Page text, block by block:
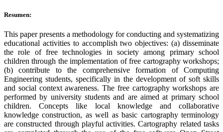
Resumen:
This paper presents a methodology for conducting and systematizing
educational activities to accomplish two objectives: (a) disseminate
the role of free technologies in society among primary school
children through the implementation of free cartography workshops;
(b) contribute to the comprehensive formation of Computing
Engineering students, specifically in the development of soft skills
and social context awareness. The free cartography workshops are
performed by university students and are aimed at primary school
children. Concepts like local knowledge and collaborative
knowledge construction, as well as basic cartography terminology
are constructed through playful activities. Cartography related tasks